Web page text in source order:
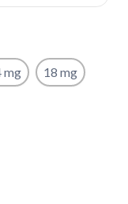
mg 18 mg